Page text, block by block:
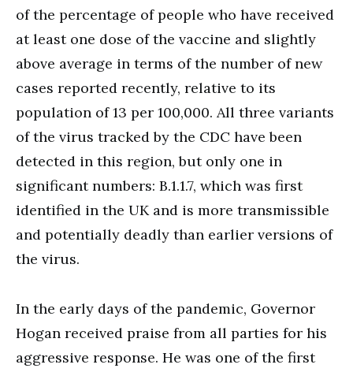
of the percentage of people who have received
at least one dose of the vaccine and slightly
above average in terms of the number of new
cases reported recently, relative to its
population of 13 per 100,000. All three variants
of the virus tracked by the CDC have been
detected in this region, but only one in
significant numbers: B.1.1.7, which was first
identified in the UK and is more transmissible
and potentially deadly than earlier versions of
the virus.
In the early days of the pandemic, Governor
Hogan received praise from all parties for his
aggressive response. He was one of the first